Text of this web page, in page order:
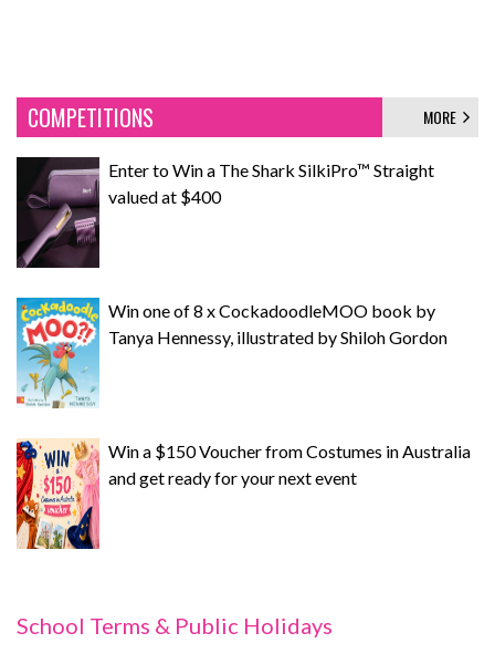
COMPETITIONS MORE
Enter to Win a The Shark SilkiPro™ Straight
valued at $400
Win one of 8 x CockadoodleMOO book by
Tanya Hennessy, illustrated by Shiloh Gordon
Win a $150 Voucher from Costumes in Australia
and get ready for your next event
School Terms & Public Holidays